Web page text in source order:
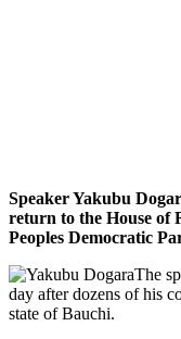
Speaker Yakubu
return to the House of
Peoples Democratic
The
day after dozens of his
state of Bauchi.